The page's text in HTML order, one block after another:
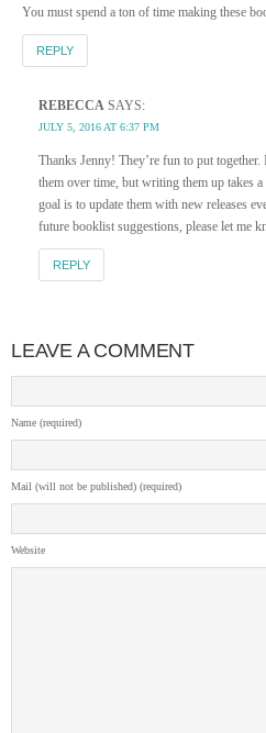
You must spend a ton of time making these
REPLY
REBECCA SAYS:
JULY 5, 2016 AT 6:37 PM
Thanks Jenny! They’re fun to put
them over time, but writing them up takes
goal is to update them with new releases
future booklist suggestions, please let me
REPLY
LEAVE A COMMENT
Name (required)
Mail (will not be published) (required)
Website